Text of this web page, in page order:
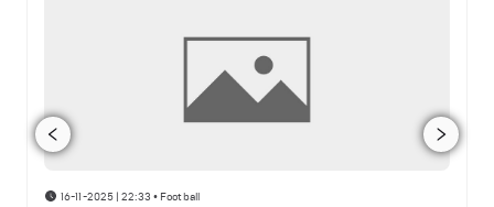
16-11-2025 | 22:33 • Football